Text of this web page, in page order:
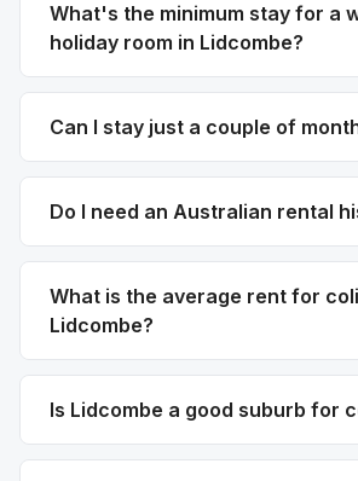
What's the minimum stay for a
holiday room in Lidcombe?
Can I stay just a couple of
Do I need an Australian rental
What is the average rent for
Lidcombe?
Is Lidcombe a good suburb for